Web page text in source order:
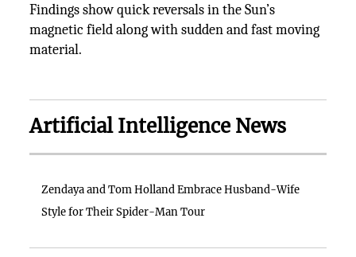
Findings show quick reversals in the Sun’s
magnetic field along with sudden and fast moving
material.
Artificial Intelligence News
Zendaya and Tom Holland Embrace Husband-Wife
Style for Their Spider-Man Tour